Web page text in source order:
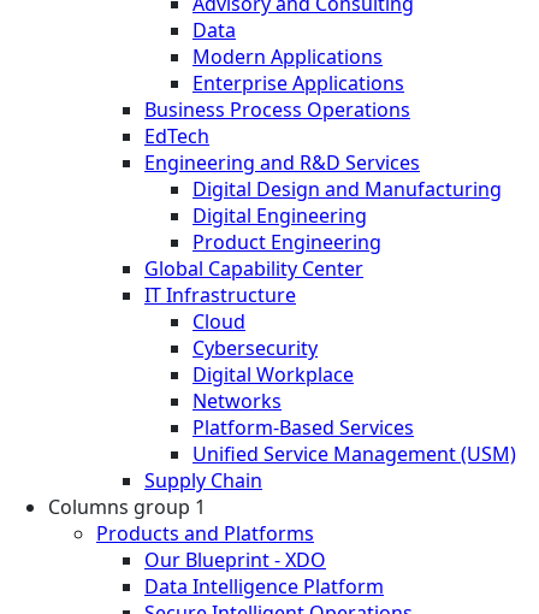
Data
Modern Applications
Enterprise Applications
Business Process Operations
EdTech
Engineering and R&D Services
Digital Design and Manufacturing
Digital Engineering
Product Engineering
Global Capability Center
IT Infrastructure
Cloud
Cybersecurity
Digital Workplace
Networks
Platform-Based Services
Unified Service Management (USM)
Supply Chain
Columns group 1
Products and Platforms
Our Blueprint - XDO
Data Intelligence Platform